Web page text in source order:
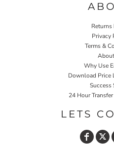
Privacy
Terms &
Why Use
Download Price
Success
24 Hour
LETS